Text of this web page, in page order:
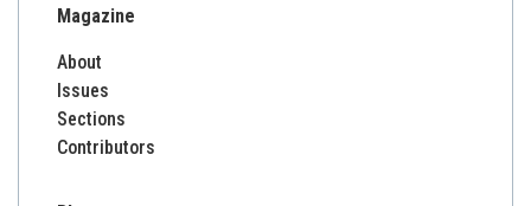
Magazine
About
Issues
Sections
Contributors